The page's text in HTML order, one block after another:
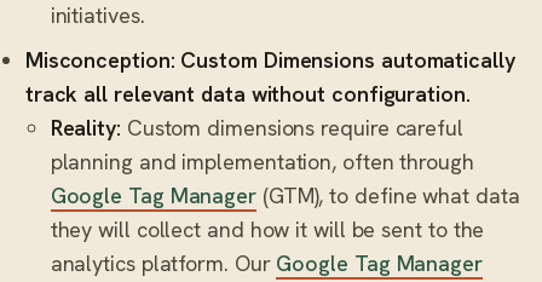
initiatives.
Misconception: Custom Dimensions automatically
track all relevant data without configuration.
Reality: Custom dimensions require careful
planning and implementation, often through
Google Tag Manager (GTM), to define what data
they will collect and how it will be sent to the
analytics platform. Our Google Tag Manager